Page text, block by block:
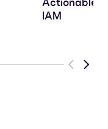
IAM
Previous
Next